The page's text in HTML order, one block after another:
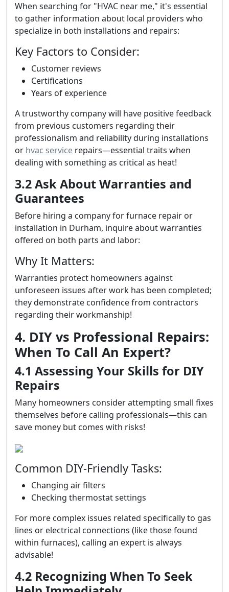
When searching for "HVAC near me," it's essential
to gather information about local providers who
specialize in both installations and repairs:
Key Factors to Consider:
Customer reviews
Certifications
Years of experience
A trustworthy company will have positive feedback
from previous customers regarding their
professionalism and reliability during installations
or hvac service repairs—essential traits when
dealing with something as critical as heat!
3.2 Ask About Warranties and
Guarantees
Before hiring a company for furnace repair or
installation in Durham, inquire about warranties
offered on both parts and labor:
Why It Matters:
Warranties protect homeowners against
unforeseen issues after work has been completed;
they demonstrate confidence from contractors
regarding their workmanship!
4. DIY vs Professional Repairs:
When To Call An Expert?
4.1 Assessing Your Skills for DIY
Repairs
Many homeowners consider attempting small fixes
themselves before calling professionals—this can
save money but comes with risks!
Common DIY-Friendly Tasks:
Changing air filters
Checking thermostat settings
For more complex issues related specifically to gas
lines or electrical connections (like those found
within furnaces), calling an expert is always
advisable!
4.2 Recognizing When To Seek